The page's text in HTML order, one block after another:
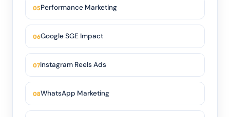
Performance Marketing
Google SGE Impact
Instagram Reels Ads
WhatsApp Marketing